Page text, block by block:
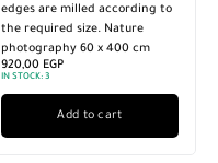
edges are milled according to
the required size. Nature
photography 60 x 400 cm
920,00 EGP
IN STOCK: 3
Add to cart